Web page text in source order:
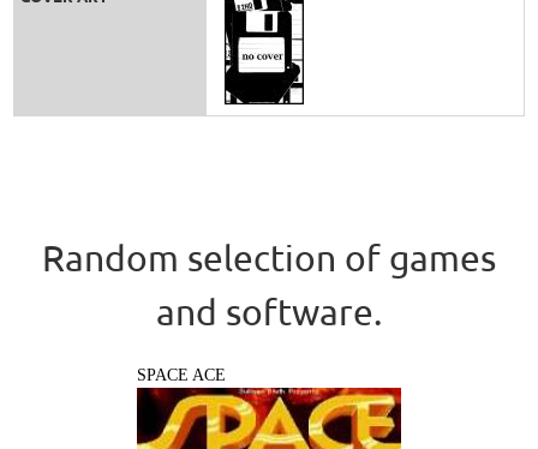
Random selection of games
and software.
SPACE ACE